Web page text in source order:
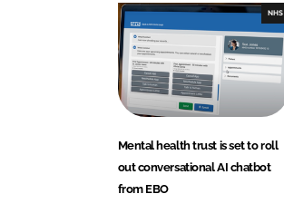
NHS
Mental health trust is set to roll
out conversational AI chatbot
from EBO